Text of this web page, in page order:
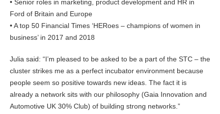
• Senior roles in marketing, product development and HR in
Ford of Britain and Europe
• A top 50 Financial Times ‘HERoes – champions of women in
business’ in 2017 and 2018
Julia said: “I’m pleased to be asked to be a part of the STC – the
cluster strikes me as a perfect incubator environment because
people seem so positive towards new ideas. The fact it is
already a network sits with our philosophy (Gaia Innovation and
Automotive UK 30% Club) of building strong networks.”